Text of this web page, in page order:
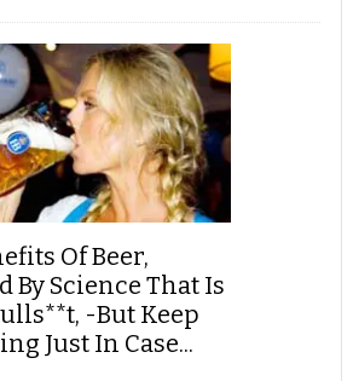
Of Beer,
By Science That Is
-But Keep
Just In Case...